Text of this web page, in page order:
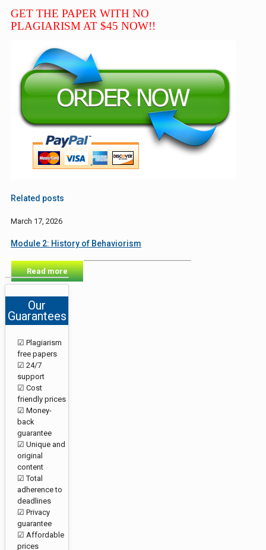
GET THE PAPER WITH NO
PLAGIARISM AT $45 NOW!!
Related posts
March 17, 2026
Module 2: History of Behaviorism
Read more
Our
Guarantees
☑ Plagiarism
free papers
☑ 24/7
support
☑ Cost
friendly prices
☑ Money-
back
guarantee
☑ Unique and
original
content
☑ Total
adherence to
deadlines
☑ Privacy
guarantee
☑ Affordable
prices